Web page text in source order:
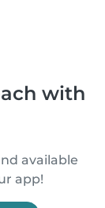
with
available
app!